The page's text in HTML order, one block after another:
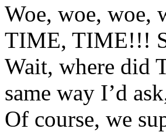
Woe, woe,
TIME, TIME!!!
Wait, where did
same way I’d
Of course, we